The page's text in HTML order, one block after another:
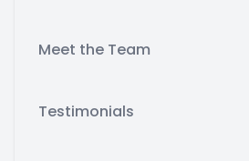
Meet the Team
Testimonials